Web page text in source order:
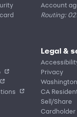
Account
Routing:
Legal &
Privacy
CA
Sell/Share